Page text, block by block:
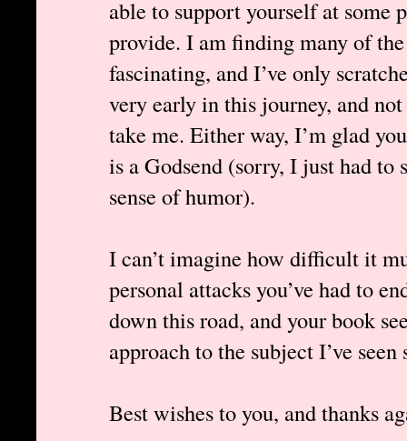
able to support yourself at some
provide. I am finding many of
fascinating, and I’ve only
very early in this journey, and
take me. Either way, I’m glad
is a Godsend (sorry, I just had to
sense of humor).
I can’t imagine how difficult it
personal attacks you’ve had to
down this road, and your book
approach to the subject I’ve seen
Best wishes to you, and thanks